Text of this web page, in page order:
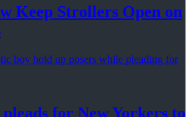
Keep Strollers Open on
for New Yorkers to